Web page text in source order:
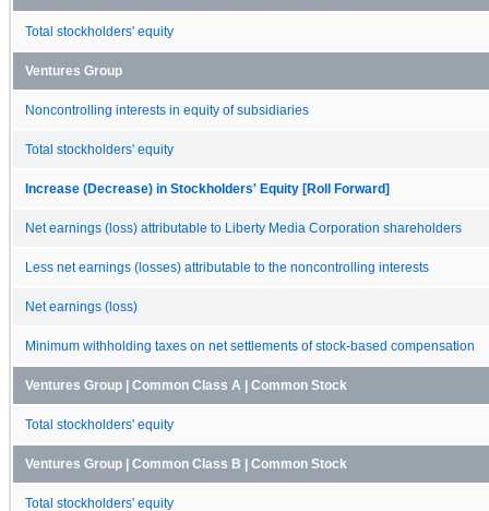
Total stockholders' equity
Ventures Group
Noncontrolling interests in equity of subsidiaries
Total stockholders' equity
Increase (Decrease) in Stockholders' Equity [Roll Forward]
Net earnings (loss) attributable to Liberty Media Corporation shareholders
Less net earnings (losses) attributable to the noncontrolling interests
Net earnings (loss)
Minimum withholding taxes on net settlements of stock-based compensation
Ventures Group | Common Class A | Common Stock
Total stockholders' equity
Ventures Group | Common Class B | Common Stock
Total stockholders' equity